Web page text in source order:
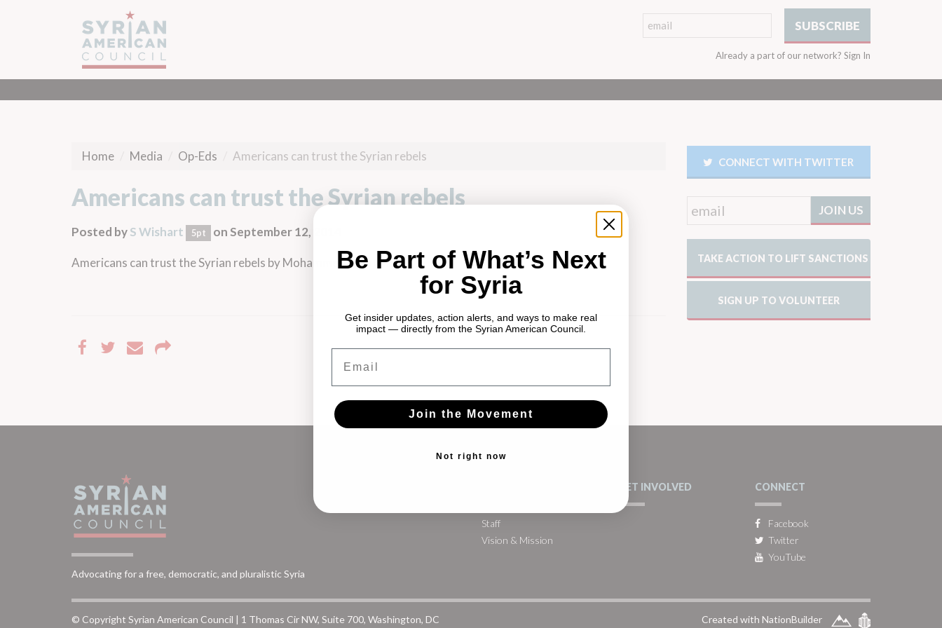
Already a part of our network? Sign In
Home Media Op-Eds Americans can trust the Syrian rebels
Americans can trust the Syrian rebels
Posted byS Wishart 5pt on September 12, 2014
Americans can trust the Syrian rebels by Mohammed Alaa Ghanem
CONNECT WITH TWITTER
TAKE ACTION TO LIFT SANCTIONS
SIGN UP TO VOLUNTEER
Advocating for a free, democratic, and pluralistic Syria
Staff
Vision & Mission
GET INVOLVED CONNECT
Facebook
Twitter
YouTube
© Copyright Syrian American Council | 1 Thomas Cir NW, Suite 700, Washington, DC
Created with NationBuilder
Be Part of What’s Next
for Syria
Get insider updates, action alerts, and ways to make real
impact — directly from the Syrian American Council.
Join the Movement
Not right now